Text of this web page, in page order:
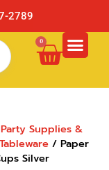
2789
0
Party Supplies &
Tableware/ Paper
Silver